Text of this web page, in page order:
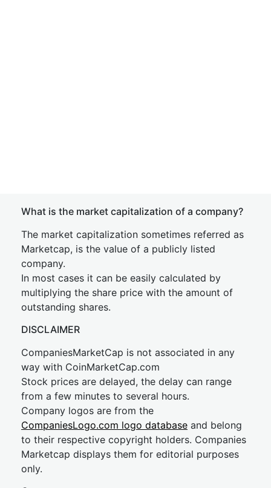
What is the market capitalization of a company?
The market capitalization sometimes referred as
Marketcap, is the value of a publicly listed
company.
In most cases it can be easily calculated by
multiplying the share price with the amount of
outstanding shares.
DISCLAIMER
CompaniesMarketCap is not associated in any
way with CoinMarketCap.com
Stock prices are delayed, the delay can range
from a few minutes to several hours.
Company logos are from the
CompaniesLogo.com logo database and belong
to their respective copyright holders. Companies
Marketcap displays them for editorial purposes
only.